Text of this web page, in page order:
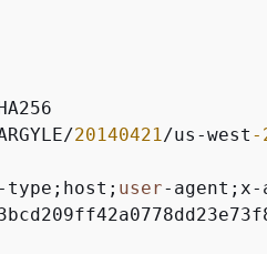
/20140421/us -west -
- type;host; user- agent;x-